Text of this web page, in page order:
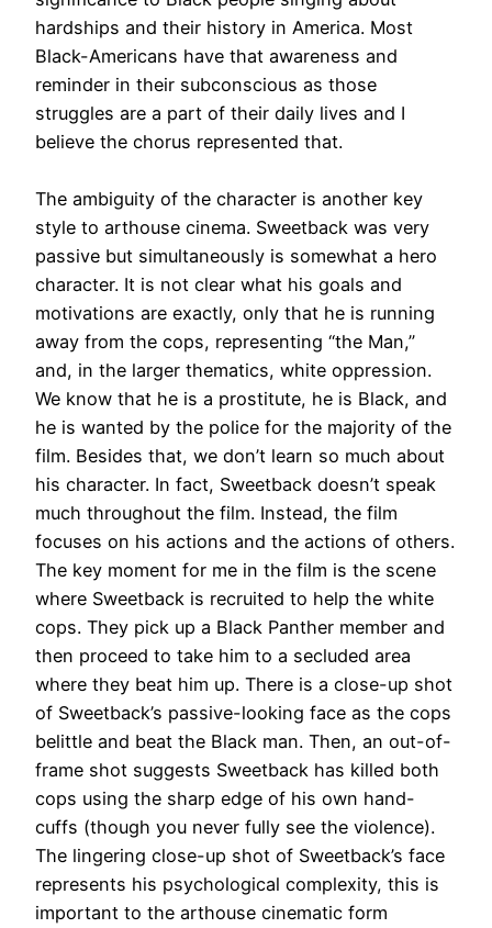
hardships and their history in America. Most
Black-Americans have that awareness and
reminder in their subconscious as those
struggles are a part of their daily lives and I
believe the chorus represented that.
The ambiguity of the character is another key
style to arthouse cinema. Sweetback was very
passive but simultaneously is somewhat a hero
character. It is not clear what his goals and
motivations are exactly, only that he is running
away from the cops, representing “the Man,”
and, in the larger thematics, white oppression.
We know that he is a prostitute, he is Black, and
he is wanted by the police for the majority of the
film. Besides that, we don’t learn so much about
his character. In fact, Sweetback doesn’t speak
much throughout the film. Instead, the film
focuses on his actions and the actions of others.
The key moment for me in the film is the scene
where Sweetback is recruited to help the white
cops. They pick up a Black Panther member and
then proceed to take him to a secluded area
where they beat him up. There is a close-up shot
of Sweetback’s passive-looking face as the cops
belittle and beat the Black man. Then, an out-of-
frame shot suggests Sweetback has killed both
cops using the sharp edge of his own hand-
cuffs (though you never fully see the violence).
The lingering close-up shot of Sweetback’s face
represents his psychological complexity, this is
important to the arthouse cinematic form